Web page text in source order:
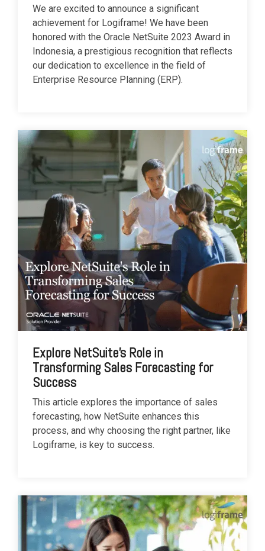
We are excited to announce a significant
achievement for Logiframe! We have been
honored with the Oracle NetSuite 2023 Award in
Indonesia, a prestigious recognition that reflects
our dedication to excellence in the field of
Enterprise Resource Planning (ERP).
Explore NetSuite's Role in
Transforming Sales Forecasting for
Success
This article explores the importance of sales
forecasting, how NetSuite enhances this
process, and why choosing the right partner, like
Logiframe, is key to success.